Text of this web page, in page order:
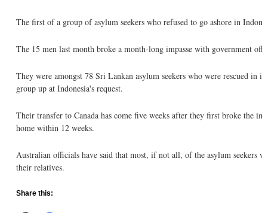
The first of a group of asylum seekers who refused to go ashore in
The 15 men last month broke a month-long impasse with
They were amongst 78 Sri Lankan asylum seekers who were rescued
group up at Indonesia's request.
Their transfer to Canada has come five weeks after they first broke the
home within 12 weeks.
Australian officials have said that most, if not all, of the asylum
their relatives.
Share this: